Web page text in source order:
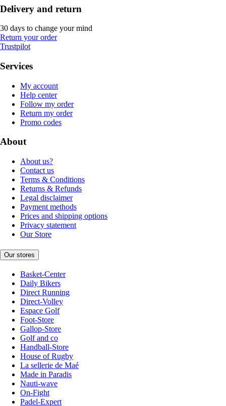
Delivery and return
30 days to change your mind
Return your order
Trustpilot
Services
My account
Help center
Follow my order
Return my order
Promo codes
About
About us?
Contact us
Terms & Conditions
Returns & Refunds
Legal disclaimer
Payment methods
Prices and shipping options
Privacy statement
Our Store
Our stores
Basket-Center
Daily Bikers
Direct Running
Direct-Volley
Espace Golf
Foot-Store
Gallop-Store
Golf and co
Handball-Store
House of Rugby
La sellerie de Maé
Made in Paradis
Nauti-wave
On-Fight
Padel-Expert